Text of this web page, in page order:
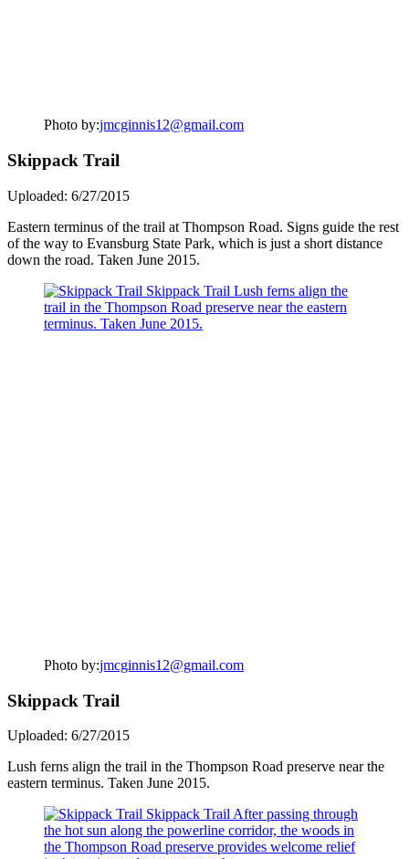
Photo by:jmcginnis12@gmail.com
Skippack Trail
Uploaded: 6/27/2015
Eastern terminus of the trail at Thompson Road. Signs guide the rest
of the way to Evansburg State Park, which is just a short distance
down the road. Taken June 2015.
Photo by:jmcginnis12@gmail.com
Skippack Trail
Uploaded: 6/27/2015
Lush ferns align the trail in the Thompson Road preserve near the
eastern terminus. Taken June 2015.